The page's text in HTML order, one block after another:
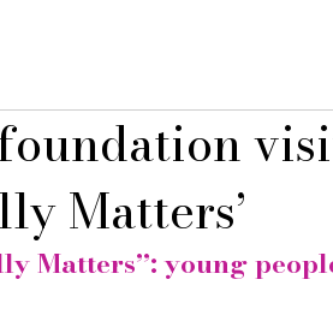
Matters’
Matters”: young